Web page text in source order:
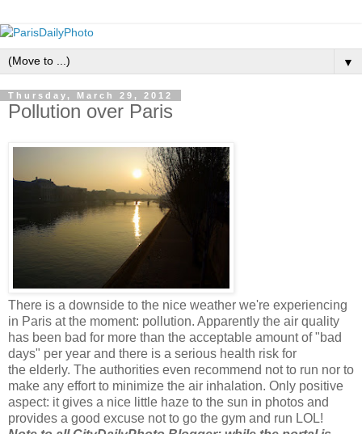
▼
Thursday, March 29, 2012
Pollution over Paris
There is a downside to the nice weather we're experiencing
in Paris at the moment: pollution. Apparently the air quality
has been bad for more than the acceptable amount of "bad
days" per year and there is a serious health risk for
the elderly. The authorities even recommend not to run nor to
make any effort to minimize the air inhalation. Only positive
aspect: it gives a nice little haze to the sun in photos and
provides a good excuse not to go the gym and run LOL!